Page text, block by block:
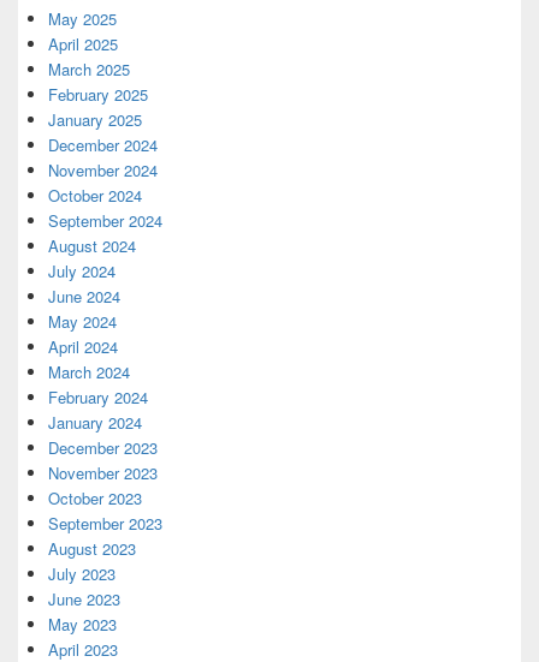
May 2025
April 2025
March 2025
February 2025
January 2025
December 2024
November 2024
October 2024
September 2024
August 2024
July 2024
June 2024
May 2024
April 2024
March 2024
February 2024
January 2024
December 2023
November 2023
October 2023
September 2023
August 2023
July 2023
June 2023
May 2023
April 2023